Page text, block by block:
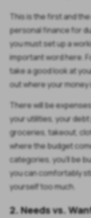
This is the first and
personal finance for
you must set up a
important word here.
take a good look at
out where your money
There will be
your utilities, your
groceries, takeout,
where the budget
categories, you’ll be
you can comfortably
yourself too much.
2. Needs vs.